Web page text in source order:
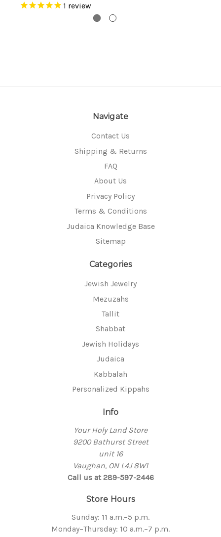
1 review
Navigate
Contact Us
Shipping & Returns
FAQ
About Us
Privacy Policy
Terms & Conditions
Judaica Knowledge Base
Sitemap
Categories
Jewish Jewelry
Mezuzahs
Tallit
Shabbat
Jewish Holidays
Judaica
Kabbalah
Personalized Kippahs
Info
Your Holy Land Store
9200 Bathurst Street
unit 16
Vaughan, ON L4J 8W1
Call us at 289-597-2446
Store Hours
Sunday: 11 a.m.–5 p.m.
Monday–Thursday: 10 a.m.–7 p.m.